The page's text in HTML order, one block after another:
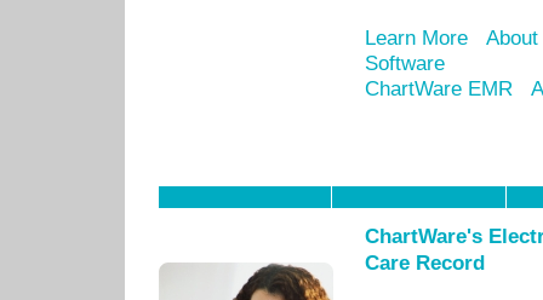
Learn More
Software
ChartWare EMR
ChartWare's
Care Record